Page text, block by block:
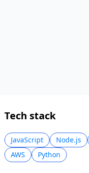
Tech stack
JavaScript Node.js
AWS
Python